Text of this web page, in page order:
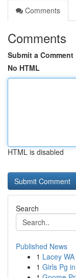
Comments
Comments
Submit a Comment
No HTML
HTML is disabled
Search
Published News
1 Lacey
1 Girls Pg